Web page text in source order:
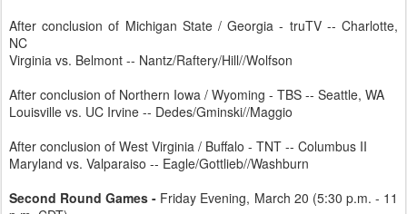
After conclusion of Michigan State / Georgia - truTV -- Charlotte,
NC
Virginia vs. Belmont -- Nantz/Raftery/Hill//Wolfson
After conclusion of Northern Iowa / Wyoming - TBS -- Seattle, WA
Louisville vs. UC Irvine -- Dedes/Gminski//Maggio
After conclusion of West Virginia / Buffalo - TNT -- Columbus II
Maryland vs. Valparaiso -- Eagle/Gottlieb//Washburn
Second Round Games - Friday Evening, March 20 (5:30 p.m. - 11